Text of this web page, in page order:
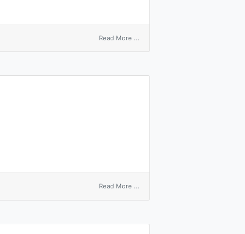
Read More ...
Read More ...